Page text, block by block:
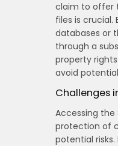
claim to offer
files is
databases or
through a
property
avoid
Challenges
Accessing the
protection of
potential